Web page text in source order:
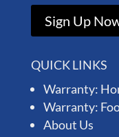
Sign Up
QUICK LINKS
Warranty:
Warranty:
About Us